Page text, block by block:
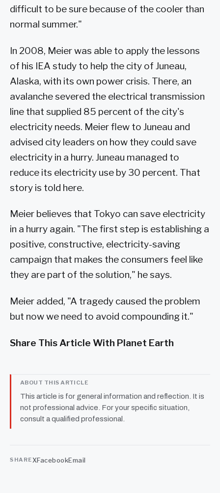
difficult to be sure because of the cooler than
normal summer."
In 2008, Meier was able to apply the lessons
of his IEA study to help the city of Juneau,
Alaska, with its own power crisis. There, an
avalanche severed the electrical transmission
line that supplied 85 percent of the city's
electricity needs. Meier flew to Juneau and
advised city leaders on how they could save
electricity in a hurry. Juneau managed to
reduce its electricity use by 30 percent. That
story is told here.
Meier believes that Tokyo can save electricity
in a hurry again. "The first step is establishing a
positive, constructive, electricity-saving
campaign that makes the consumers feel like
they are part of the solution," he says.
Meier added, "A tragedy caused the problem
but now we need to avoid compounding it."
Share This Article With Planet Earth
ABOUT THIS ARTICLE
This article is for general information and reflection. It is
not professional advice. For your specific situation,
consult a qualified professional.
SHAREXFacebookEmail